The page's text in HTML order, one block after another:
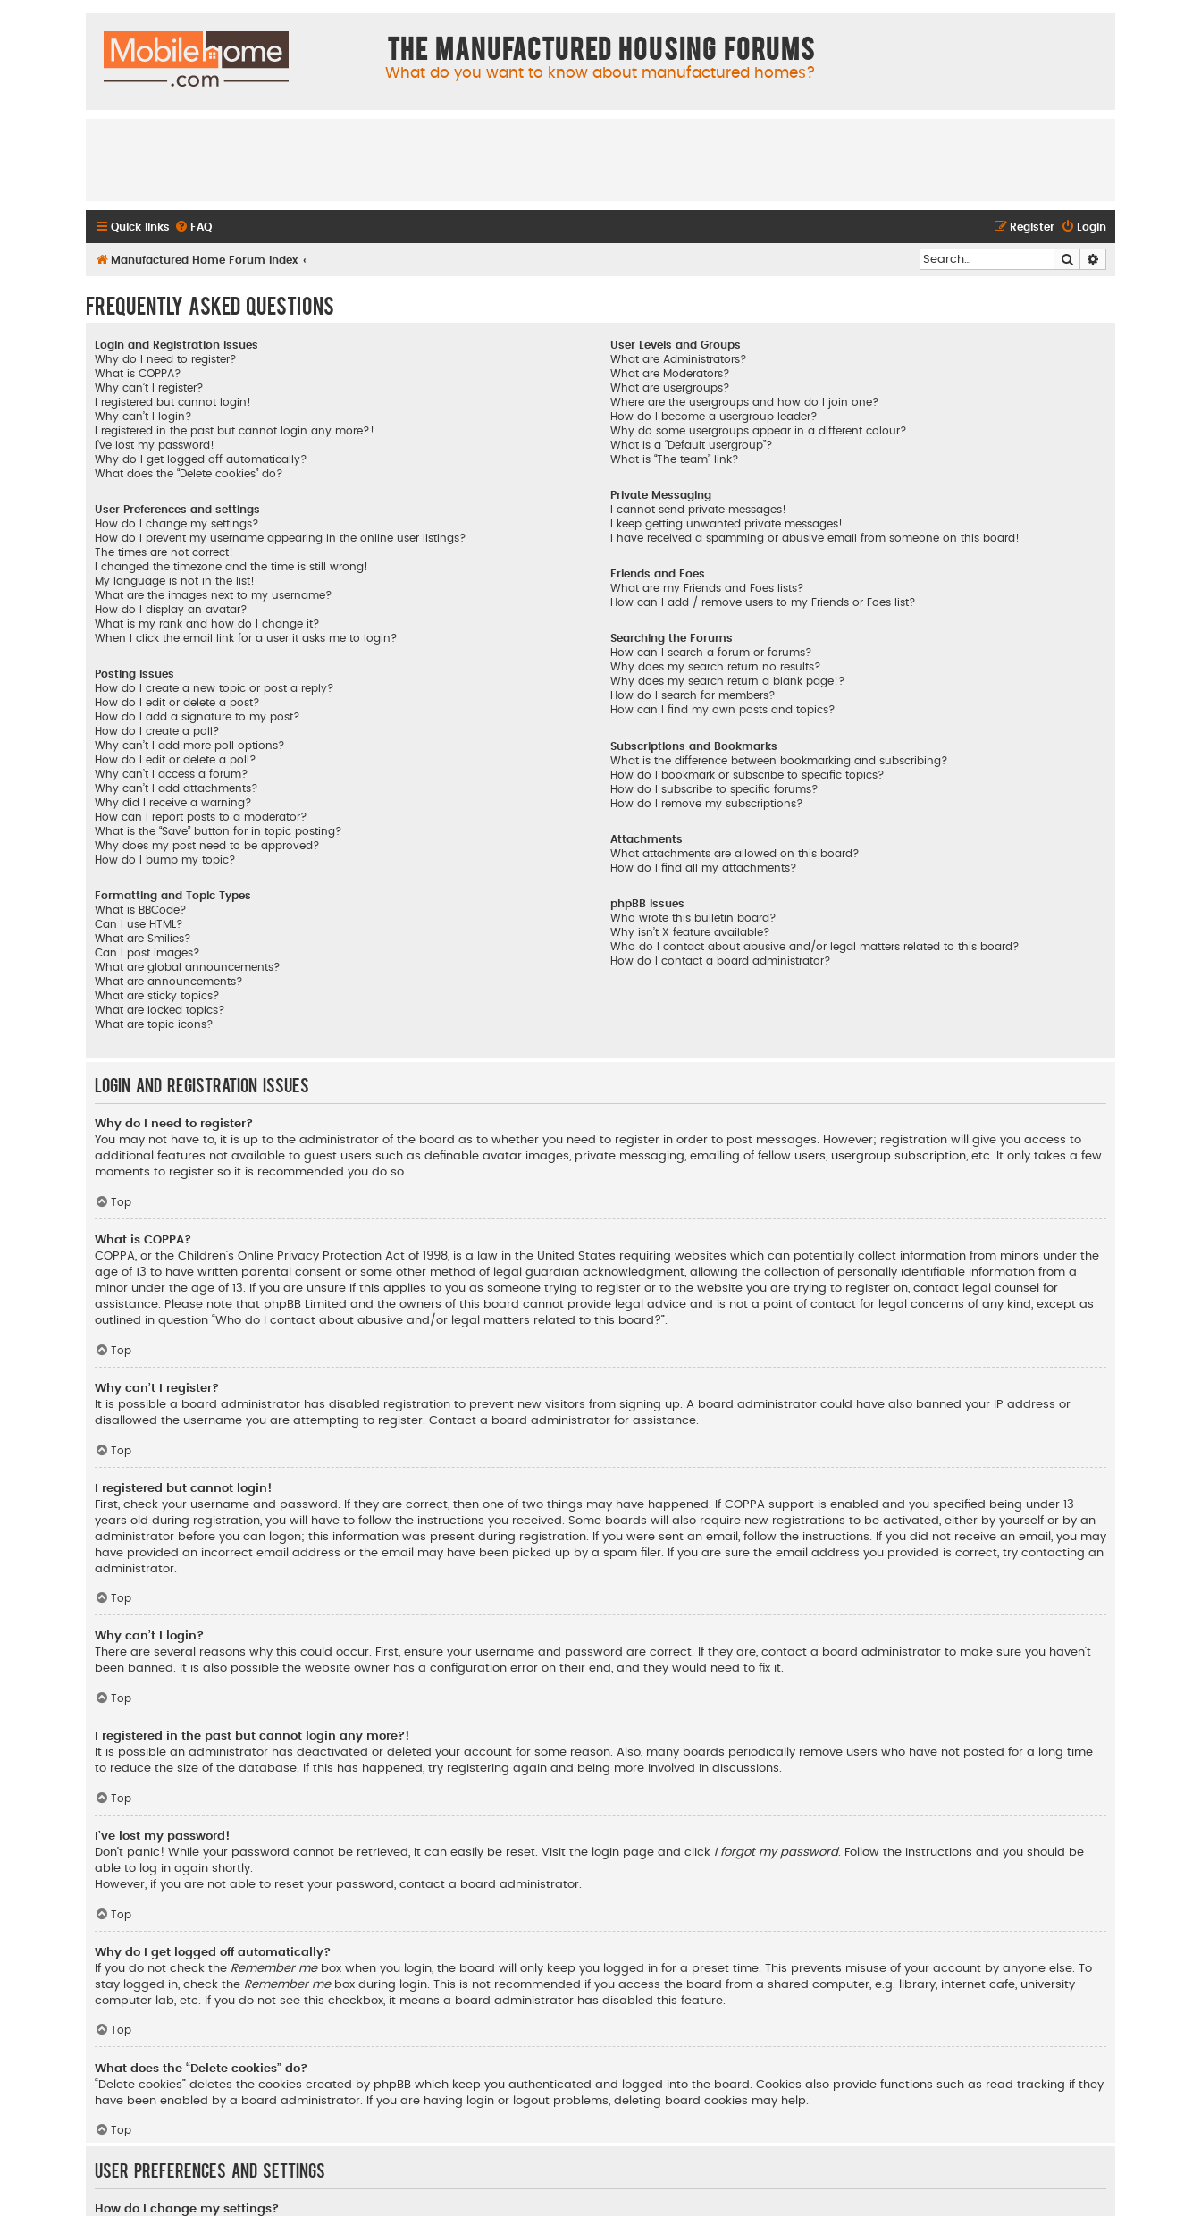
The Manufactured Housing Forums
What do you want to know about manufactured homes?
Quick links FAQ Login
Register
Manufactured Home Forum Index Search
Frequently Asked Questions
Login and Registration Issues
Why do I need to register?
What is COPPA?
Why can’t I register?
I registered but cannot login!
Why can’t I login?
I registered in the past but cannot login any more?!
I’ve lost my password!
Why do I get logged off automatically?
What does the “Delete cookies” do?
User Preferences and settings
How do I change my settings?
How do I prevent my username appearing in the online user listings?
The times are not correct!
I changed the timezone and the time is still wrong!
My language is not in the list!
What are the images next to my username?
How do I display an avatar?
What is my rank and how do I change it?
When I click the email link for a user it asks me to login?
Posting Issues
How do I create a new topic or post a reply?
How do I edit or delete a post?
How do I add a signature to my post?
How do I create a poll?
Why can’t I add more poll options?
How do I edit or delete a poll?
Why can’t I access a forum?
Why can’t I add attachments?
Why did I receive a warning?
How can I report posts to a moderator?
What is the “Save” button for in topic posting?
Why does my post need to be approved?
How do I bump my topic?
Formatting and Topic Types
What is BBCode?
Can I use HTML?
What are Smilies?
Can I post images?
What are global announcements?
What are announcements?
What are sticky topics?
What are locked topics?
What are topic icons?
User Levels and Groups
What are Administrators?
What are Moderators?
What are usergroups?
Where are the usergroups and how do I join one?
How do I become a usergroup leader?
Why do some usergroups appear in a different colour?
What is a “Default usergroup”?
What is “The team” link?
Private Messaging
I cannot send private messages!
I keep getting unwanted private messages!
I have received a spamming or abusive email from someone on this board!
Friends and Foes
What are my Friends and Foes lists?
How can I add / remove users to my Friends or Foes list?
Searching the Forums
How can I search a forum or forums?
Why does my search return no results?
Why does my search return a blank page!?
How do I search for members?
How can I find my own posts and topics?
Subscriptions and Bookmarks
What is the difference between bookmarking and subscribing?
How do I bookmark or subscribe to specific topics?
How do I subscribe to specific forums?
How do I remove my subscriptions?
Attachments
What attachments are allowed on this board?
How do I find all my attachments?
phpBB Issues
Who wrote this bulletin board?
Why isn’t X feature available?
Who do I contact about abusive and/or legal matters related to this board?
How do I contact a board administrator?
Login and Registration Issues
Why do I need to register?
You may not have to, it is up to the administrator of the board as to whether you need to register in order to post messages. However; registration will give you access to
additional features not available to guest users such as definable avatar images, private messaging, emailing of fellow users, usergroup subscription, etc. It only takes a few
moments to register so it is recommended you do so.
Top
What is COPPA?
COPPA, or the Children’s Online Privacy Protection Act of 1998, is a law in the United States requiring websites which can potentially collect information from minors under the
age of 13 to have written parental consent or some other method of legal guardian acknowledgment, allowing the collection of personally identifiable information from a
minor under the age of 13. If you are unsure if this applies to you as someone trying to register or to the website you are trying to register on, contact legal counsel for
assistance. Please note that phpBB Limited and the owners of this board cannot provide legal advice and is not a point of contact for legal concerns of any kind, except as
outlined in question “Who do I contact about abusive and/or legal matters related to this board?”.
Top
Why can’t I register?
It is possible a board administrator has disabled registration to prevent new visitors from signing up. A board administrator could have also banned your IP address or
disallowed the username you are attempting to register. Contact a board administrator for assistance.
Top
I registered but cannot login!
First, check your username and password. If they are correct, then one of two things may have happened. If COPPA support is enabled and you specified being under 13
years old during registration, you will have to follow the instructions you received. Some boards will also require new registrations to be activated, either by yourself or by an
administrator before you can logon; this information was present during registration. If you were sent an email, follow the instructions. If you did not receive an email, you may
have provided an incorrect email address or the email may have been picked up by a spam filer. If you are sure the email address you provided is correct, try contacting an
administrator.
Top
Why can’t I login?
There are several reasons why this could occur. First, ensure your username and password are correct. If they are, contact a board administrator to make sure you haven’t
been banned. It is also possible the website owner has a configuration error on their end, and they would need to fix it.
Top
I registered in the past but cannot login any more?!
It is possible an administrator has deactivated or deleted your account for some reason. Also, many boards periodically remove users who have not posted for a long time
to reduce the size of the database. If this has happened, try registering again and being more involved in discussions.
Top
I’ve lost my password!
Don’t panic! While your password cannot be retrieved, it can easily be reset. Visit the login page and click I forgot my password. Follow the instructions and you should be
able to log in again shortly.
However, if you are not able to reset your password, contact a board administrator.
Top
Why do I get logged off automatically?
If you do not check the Remember mebox when you login, the board will only keep you logged in for a preset time. This prevents misuse of your account by anyone else. To
stay logged in, check the Remember mebox during login. This is not recommended if you access the board from a shared computer, e.g. library, internet cafe, university
computer lab, etc. If you do not see this checkbox, it means a board administrator has disabled this feature.
Top
What does the “Delete cookies” do?
“Delete cookies” deletes the cookies created by phpBB which keep you authenticated and logged into the board. Cookies also provide functions such as read tracking if they
have been enabled by a board administrator. If you are having login or logout problems, deleting board cookies may help.
Top
User Preferences and settings
How do I change my settings?